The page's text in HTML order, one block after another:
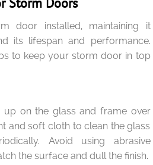
Storm Doors
door installed, maintaining it
its lifespan and performance.
to keep your storm door in top
up on the glass and frame over
and soft cloth to clean the glass
Avoid using abrasive
the surface and dull the finish.